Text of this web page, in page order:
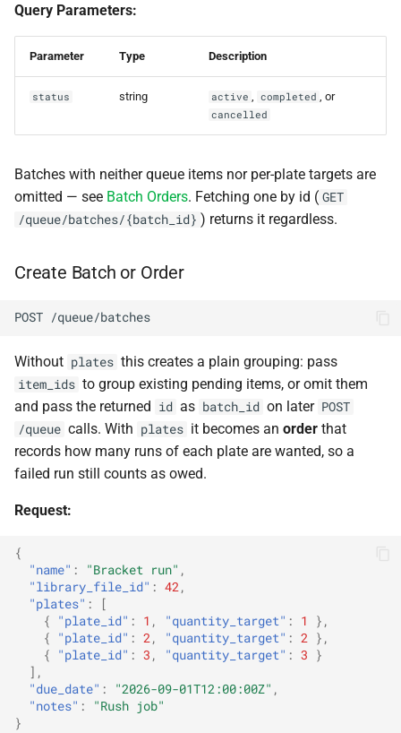
Query Parameters:
Parameter Type Description
status string active completed , or
cancelled
Batches with neither queue items nor per-plate targets are
omitted — see Batch Orders. Fetching one by id ( GET
/queue/batches/{batch_id} ) returns it regardless.
Create Batch or Order
POST /queue/batches
Without plates this creates a plain grouping: pass
item_ids to group existing pending items, or omit them
and pass the returned id as batch_id on later POST
/queue calls. With plates it becomes an order that
records how many runs of each plate are wanted, so a
failed run still counts as owed.
Request:
{
"name" : "Bracket run" ,
"library_file_id" : 42,
"plates" :
[
{
"plate_id" : 1 , "quantity_target" : 1
},
{
"plate_id" : 2, "quantity_target" : 2 },
{
"plate_id" : 3 , "quantity_target" : 3
}
],
"due_date" : "2026-09-01T12:00:00Z" ,
"notes" :
"Rush job"
}